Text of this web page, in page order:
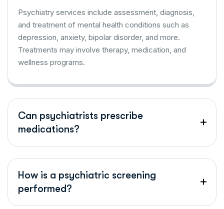
Psychiatry services include assessment, diagnosis,
and treatment of mental health conditions such as
depression, anxiety, bipolar disorder, and more.
Treatments may involve therapy, medication, and
wellness programs.
Can psychiatrists prescribe
medications?
How is a psychiatric screening
performed?